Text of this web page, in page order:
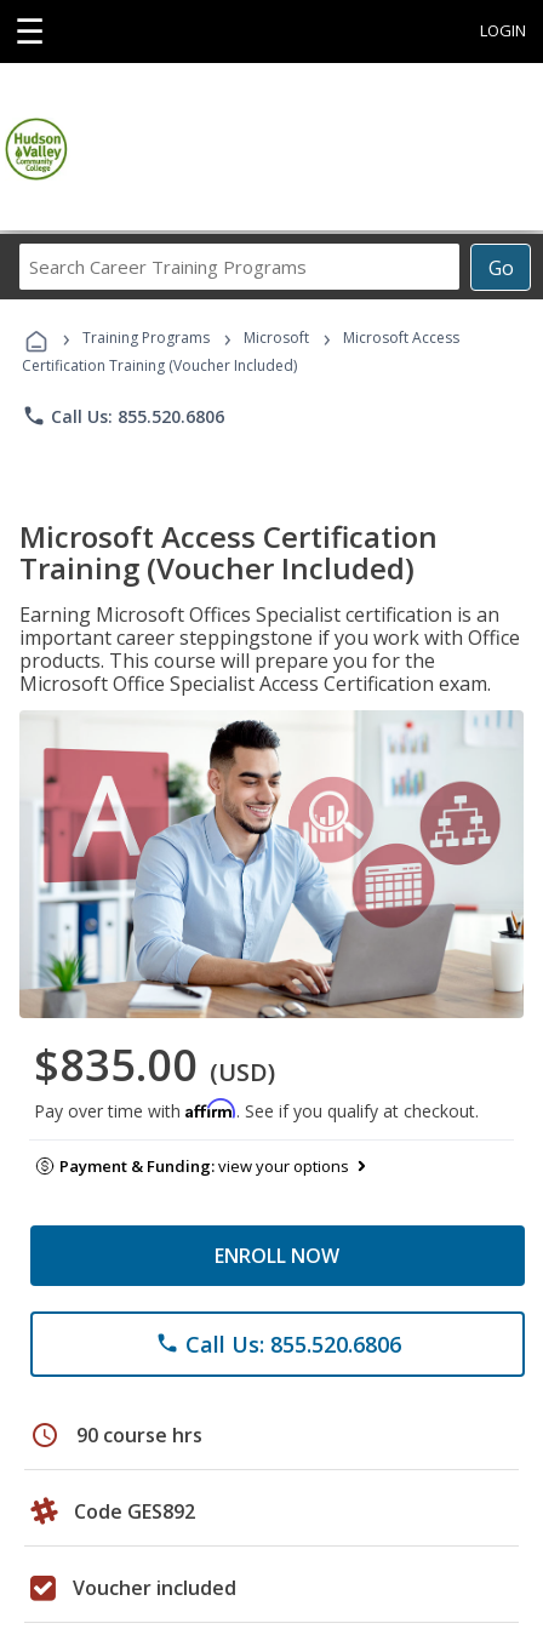
☰ LOGIN
Go
Career
Programs
› Training Programs › Microsoft ›
Microsoft Access
Certification Training (Voucher Included)
phone Call Us: 855.520.6806
Microsoft Access Certification
Training (Voucher Included)
Earning Microsoft Offices Specialist certification is an
important career steppingstone if you work with Office
products. This course will prepare you for the
Microsoft Office Specialist Access Certification exam.
$835.00 (USD)
Pay over time with Affirm. See if you qualify at checkout.
Payment & Funding:view your options
ENROLL NOW
phone Call Us: 855.520.6806
schedule 90 course hrs
Code GES892
Voucher included